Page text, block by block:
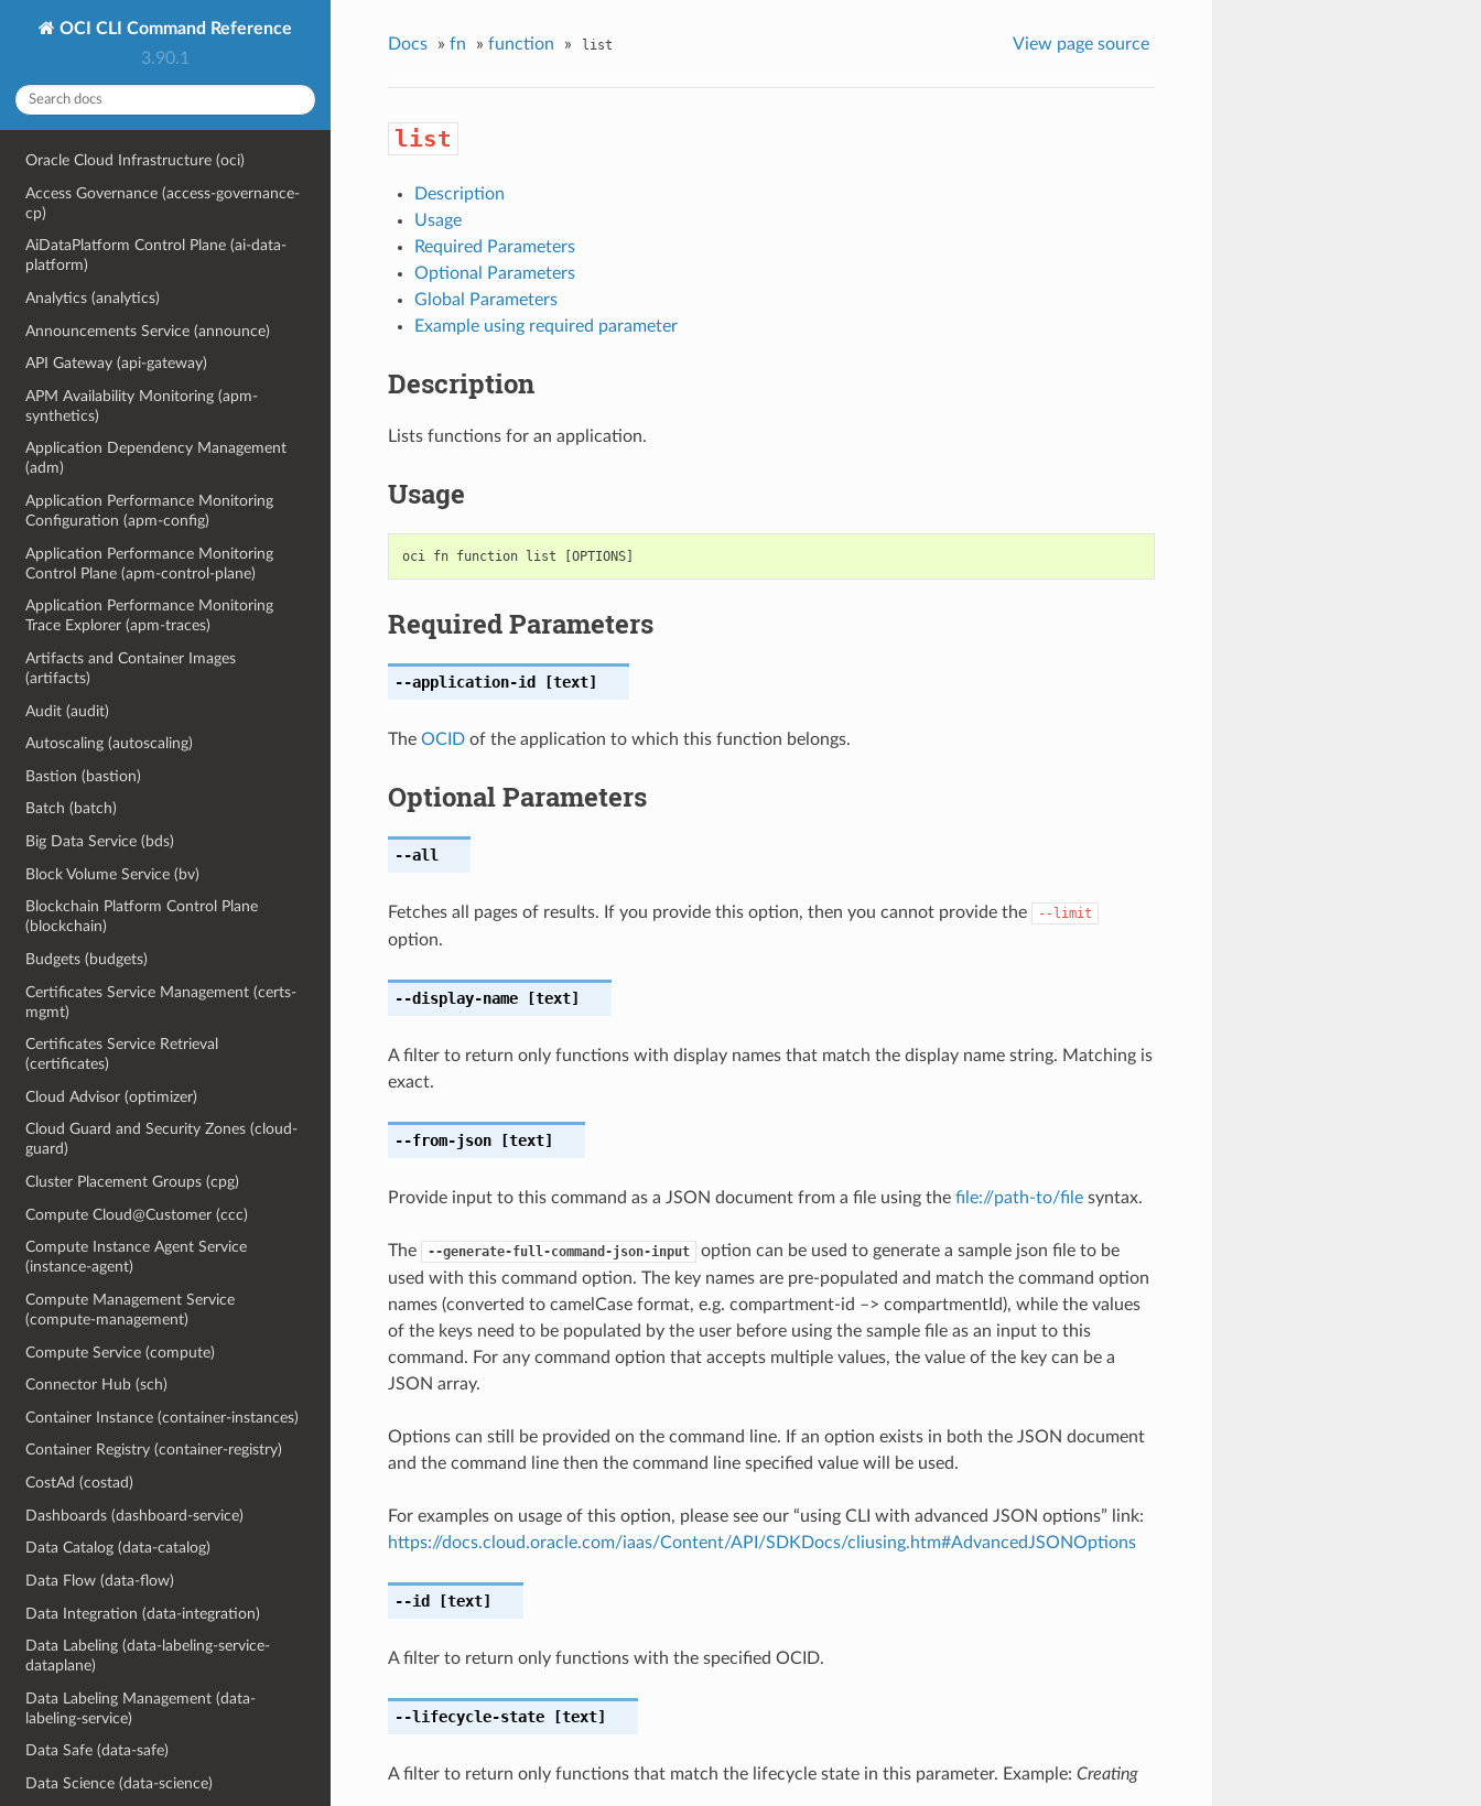
OCI CLI Command Reference
3.90.1
Oracle Cloud Infrastructure (oci)
Access Governance (access-governance-
cp)
AiDataPlatform Control Plane (ai-data-
platform)
Analytics (analytics)
Announcements Service (announce)
API Gateway (api-gateway)
APM Availability Monitoring (apm-
synthetics)
Application Dependency Management
(adm)
Application Performance Monitoring
Configuration (apm-config)
Application Performance Monitoring
Control Plane (apm-control-plane)
Application Performance Monitoring
Trace Explorer (apm-traces)
Artifacts and Container Images
(artifacts)
Audit (audit)
Autoscaling (autoscaling)
Bastion (bastion)
Batch (batch)
Big Data Service (bds)
Block Volume Service (bv)
Blockchain Platform Control Plane
(blockchain)
Budgets (budgets)
Certificates Service Management (certs-
mgmt)
Certificates Service Retrieval
(certificates)
Cloud Advisor (optimizer)
Cloud Guard and Security Zones (cloud-
guard)
Cluster Placement Groups (cpg)
Compute Cloud@Customer (ccc)
Compute Instance Agent Service
(instance-agent)
Compute Management Service
(compute-management)
Compute Service (compute)
Connector Hub (sch)
Container Instance (container-instances)
Container Registry (container-registry)
CostAd (costad)
Dashboards (dashboard-service)
Data Catalog (data-catalog)
Data Flow (data-flow)
Data Integration (data-integration)
Data Labeling (data-labeling-service-
dataplane)
Data Labeling Management (data-
labeling-service)
Data Safe (data-safe)
Data Science (data-science)
Docs » fn » function » list View page source
list
Description
Usage
Required Parameters
Optional Parameters
Global Parameters
Example using required parameter
Description
Lists functions for an application.
Usage
Required Parameters
--application-id [text]
The OCIDof the application to which this function belongs.
Optional Parameters
--all
Fetches all pages of results. If you provide this option, then you cannot provide the --limit
option.
--display-name[text]
A filter to return only functions with display names that match the display name string. Matching is
exact.
--from-json[text]
Provide input to this command as a JSON document from a file using the file://path-to/filesyntax.
The --generate-full-command-json-input
option can be used to generate a sample json file to be
used with this command option. The key names are pre-populated and match the command option
names (converted to camelCase format, e.g. compartment-id –> compartmentId), while the values
of the keys need to be populated by the user before using the sample file as an input to this
command. For any command option that accepts multiple values, the value of the key can be a
JSON array.
Options can still be provided on the command line. If an option exists in both the JSON document
and the command line then the command line specified value will be used.
For examples on usage of this option, please see our “using CLI with advanced JSON options” link:
https://docs.cloud.oracle.com/iaas/Content/API/SDKDocs/cliusing.htm#AdvancedJSONOptions
--id [text]
A filter to return only functions with the specified OCID.
--lifecycle-state[text]
A filter to return only functions that match the lifecycle state in this parameter. Example: Creating